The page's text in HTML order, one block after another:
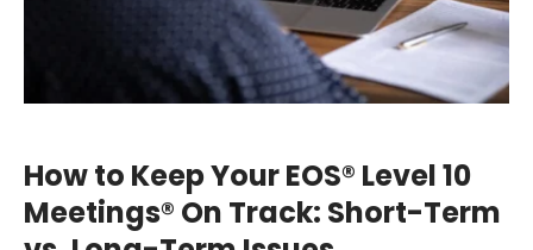
How to Keep Your EOS® Level 10
Meetings® On Track: Short-Term